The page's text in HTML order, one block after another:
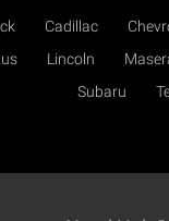
Cadillac
Lincoln
Subaru